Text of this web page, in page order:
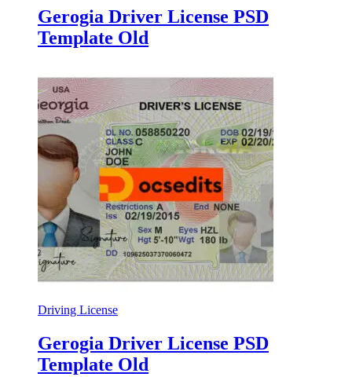
Gerogia Driver License PSD
Template Old
Driving License
Gerogia Driver License PSD
Template Old